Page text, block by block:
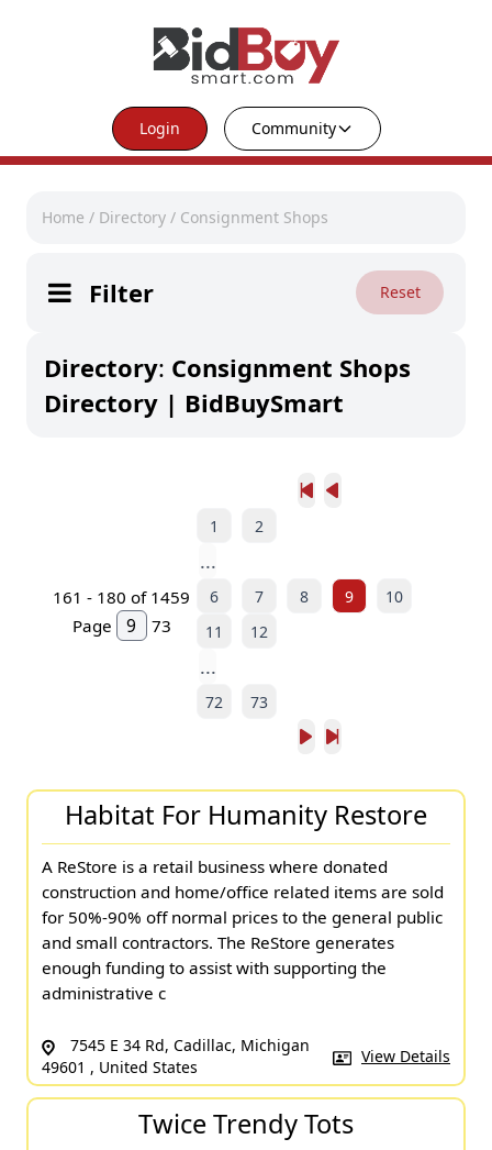
Login Community
Home / Directory / Consignment Shops
Filter Reset
Directory: Consignment Shops
Directory | BidBuySmart
161 - 180 of 1459
Page
73
1 2
...
6 7 8 9
10
11
12
...
72 73
Habitat For Humanity Restore
A ReStore is a retail business where donated
construction and home/office related items are sold
for 50%-90% off normal prices to the general public
and small contractors. The ReStore generates
enough funding to assist with supporting the
administrative c
7545 E 34 Rd, Cadillac, Michigan
49601 , United States
View Details
Twice Trendy Tots